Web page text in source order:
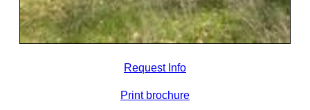
Request Info
Print brochure